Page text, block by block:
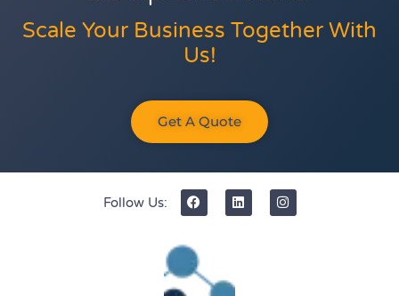
Scale Your Business Together With
Us!
Get A Quote
Follow Us: